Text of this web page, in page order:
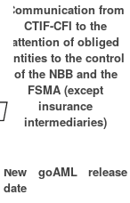
Communication from
CTIF-CFIto the
attention of obliged
entities to the control
of the NBB and the
FSMA (except
insurance
intermediaries)
New goAML release
date